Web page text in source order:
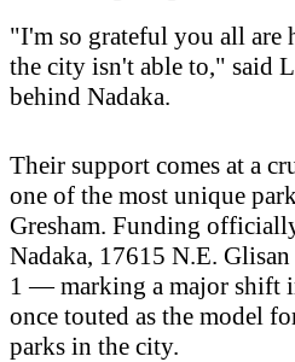
"I'm so grateful you all are
the city isn't able to," said
behind Nadaka.
Their support comes at a
one of the most unique
Gresham. Funding
Nadaka, 17615 N.E.
1 — marking a major shift
once touted as the model
parks in the city.